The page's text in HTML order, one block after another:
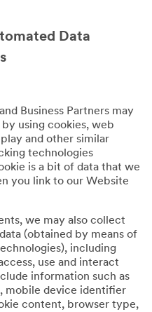
Data
Business Partners may
using cookies, web
and other similar
technologies
is a bit of data that we
you link to our Website
we may also collect
(obtained by means of
including
use and interact
information such as
mobile device identifier
content, browser type,